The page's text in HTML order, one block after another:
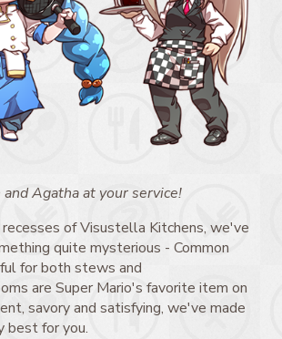
and Agatha at your service!
of Visustella Kitchens, we've
quite mysterious - Common
for both stews and
are Super Mario's favorite item on
savory and satisfying, we've made
best for you.